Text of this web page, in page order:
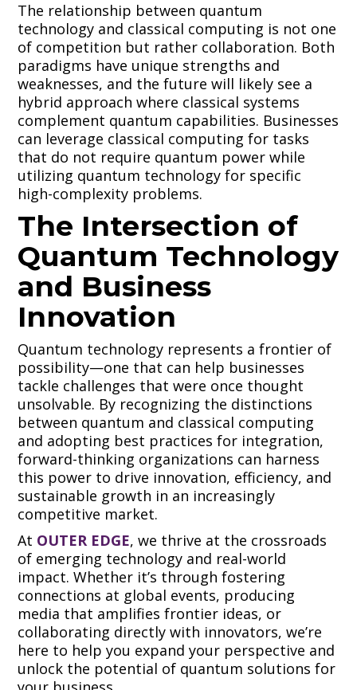
The relationship between quantum
technology and classical computing is not one
of competition but rather collaboration. Both
paradigms have unique strengths and
weaknesses, and the future will likely see a
hybrid approach where classical systems
complement quantum capabilities. Businesses
can leverage classical computing for tasks
that do not require quantum power while
utilizing quantum technology for specific
high-complexity problems.
The Intersection of
Quantum Technology
and Business
Innovation
Quantum technology represents a frontier of
possibility—one that can help businesses
tackle challenges that were once thought
unsolvable. By recognizing the distinctions
between quantum and classical computing
and adopting best practices for integration,
forward-thinking organizations can harness
this power to drive innovation, efficiency, and
sustainable growth in an increasingly
competitive market.
At OUTER EDGE, we thrive at the crossroads
of emerging technology and real-world
impact. Whether it’s through fostering
connections at global events, producing
media that amplifies frontier ideas, or
collaborating directly with innovators, we’re
here to help you expand your perspective and
unlock the potential of quantum solutions for